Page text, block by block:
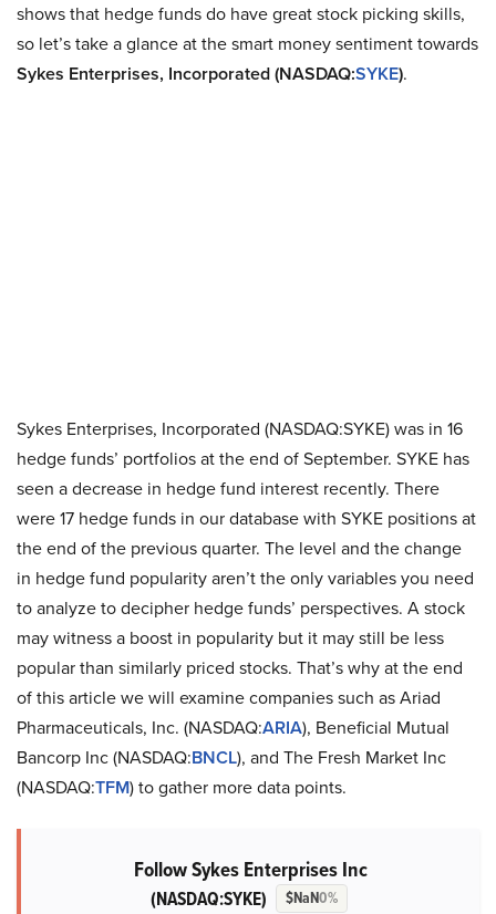
shows that hedge funds do have great stock picking skills,
so let’s take a glance at the smart money sentiment towards
Sykes Enterprises, Incorporated (NASDAQ:SYKE).
Sykes Enterprises, Incorporated (NASDAQ:SYKE) was in 16
hedge funds’ portfolios at the end of September. SYKE has
seen a decrease in hedge fund interest recently. There
were 17 hedge funds in our database with SYKE positions at
the end of the previous quarter. The level and the change
in hedge fund popularity aren’t the only variables you need
to analyze to decipher hedge funds’ perspectives. A stock
may witness a boost in popularity but it may still be less
popular than similarly priced stocks. That’s why at the end
of this article we will examine companies such as Ariad
Pharmaceuticals, Inc. (NASDAQ:ARIA), Beneficial Mutual
Bancorp Inc (NASDAQ:BNCL), and The Fresh Market Inc
(NASDAQ:TFM) to gather more data points.
Follow Sykes Enterprises Inc
(NASDAQ:SYKE) $NaN0%